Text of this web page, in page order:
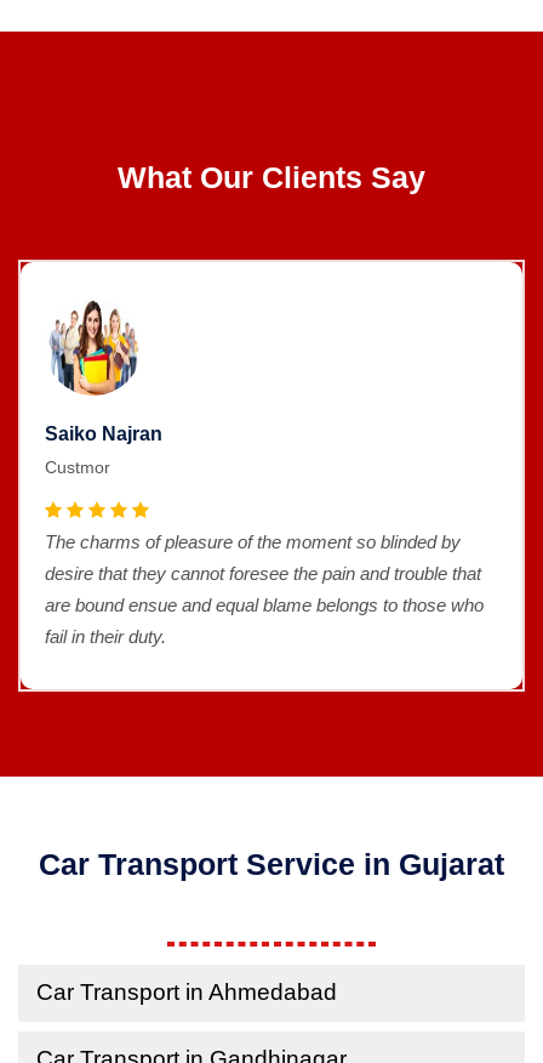
What Our Clients Say
Saiko Najran
Custmor
The charms of pleasure of the moment so blinded by
desire that they cannot foresee the pain and trouble that
are bound ensue and equal blame belongs to those who
fail in their duty.
Car Transport Service in Gujarat
Car Transport in Ahmedabad